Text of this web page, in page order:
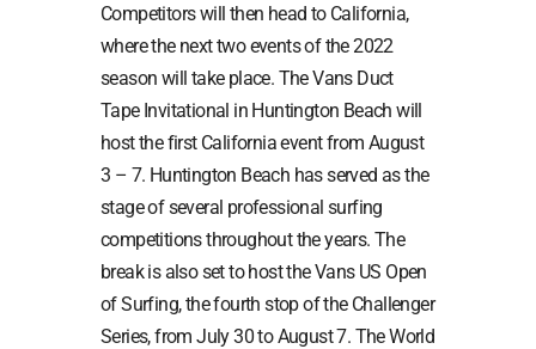
Competitors will then head to California,
where the next two events of the 2022
season will take place. The Vans Duct
Tape Invitational in Huntington Beach will
host the first California event from August
3 – 7. Huntington Beach has served as the
stage of several professional surfing
competitions throughout the years. The
break is also set to host the Vans US Open
of Surfing, the fourth stop of the Challenger
Series, from July 30 to August 7. The World